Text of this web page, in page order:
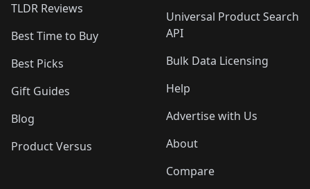
TLDR Reviews
Best Time to Buy
Best Picks
Gift Guides
Blog
Product Versus
Universal Product Search
API
Bulk Data Licensing
Help
Advertise with Us
About
Compare